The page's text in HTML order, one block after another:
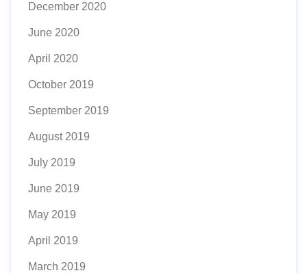
December 2020
June 2020
April 2020
October 2019
September 2019
August 2019
July 2019
June 2019
May 2019
April 2019
March 2019